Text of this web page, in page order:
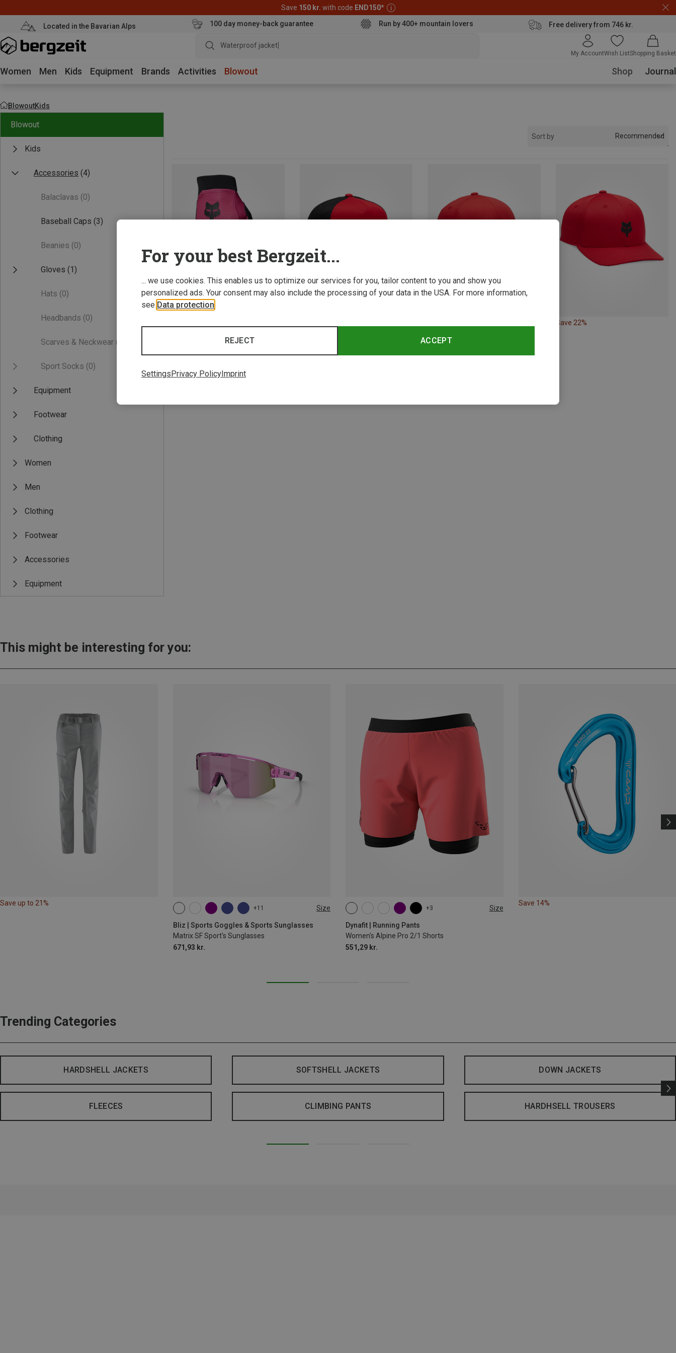
Save 150 kr. with code END150*
Located in the Bavarian Alps 100 day money-back guarantee Run by 400+ mountain lovers Free delivery from 746 kr.
Waterproof jacket
My AccountWish ListShopping Basket
Women Men Kids Equipment Brands Activities Blowout Shop Journal
BlowoutKids
Blowout
Kids
Accessories (4)
Balaclavas (0)
Baseball Caps (3)
Beanies (0)
Gloves (1)
Hats (0)
Headbands (0)
Scarves & Neckwear (0)
Sport Socks (0)
Equipment
Footwear
Clothing
Women
Men
Clothing
Footwear
Accessories
Equipment
Sort by Recommended
Save 22%
This might be interesting for you:
Save up to 21%
+11 Size
Bliz | Sports Goggles & Sports Sunglasses
Matrix SF Sport's Sunglasses
671,93 kr.
ONE SIZE
+3 Size
Dynafit | Running Pants
Women's Alpine Pro 2/1 Shorts
551,29 kr.
XS M XL
Save 14%
Trending Categories
HARDSHELL JACKETS SOFTSHELL JACKETS DOWN JACKETS
FLEECES CLIMBING PANTS HARDHSELL TROUSERS
For your best Bergzeit...
... we use cookies. This enables us to optimize our services for you, tailor content to you and show you
personalized ads. Your consent may also include the processing of your data in the USA. For more information,
see Data protection
ACCEPT
REJECT
Settings Privacy Policy Imprint